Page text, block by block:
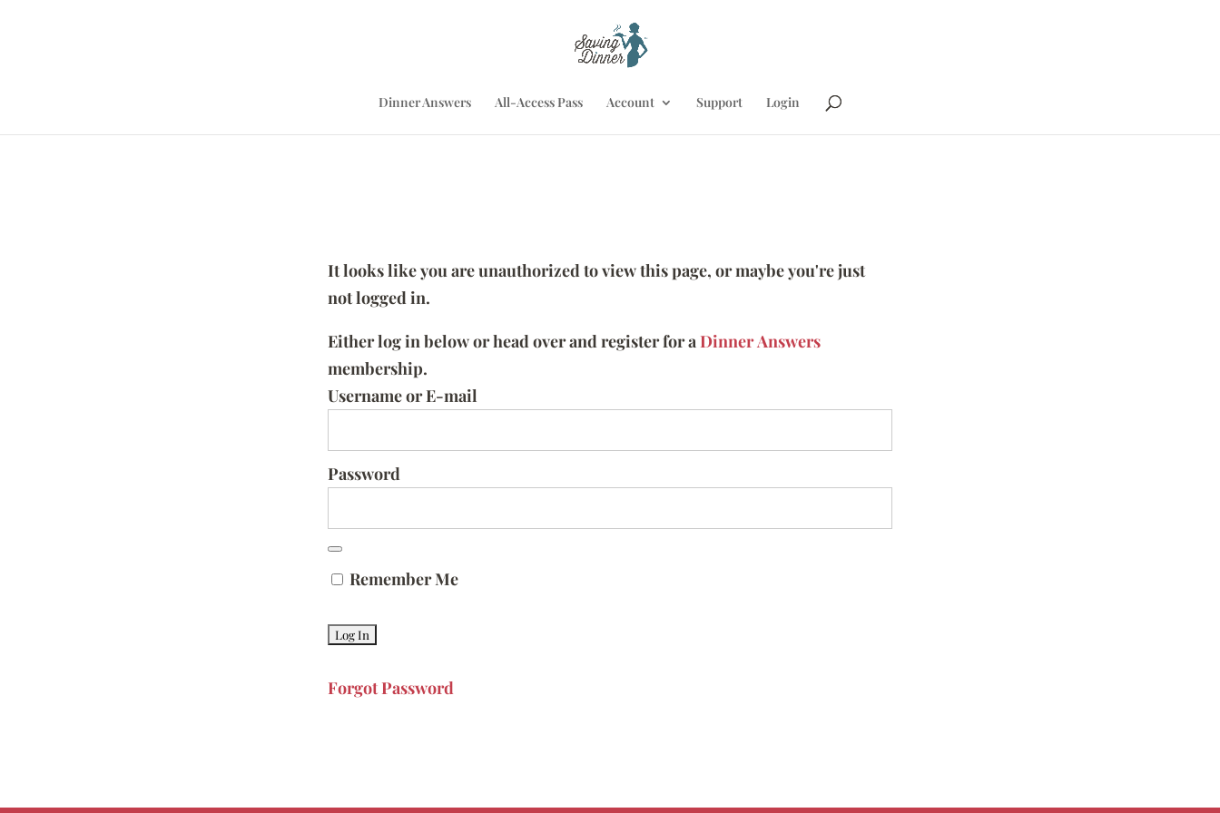
Dinner Answers All-Access Pass Account Support Login
It looks like you are unauthorized to view this page, or maybe you're just
not logged in.
Either log in below or head over and register for aDinner Answers
membership.
Username or E-mail
Password
Remember Me
Forgot Password